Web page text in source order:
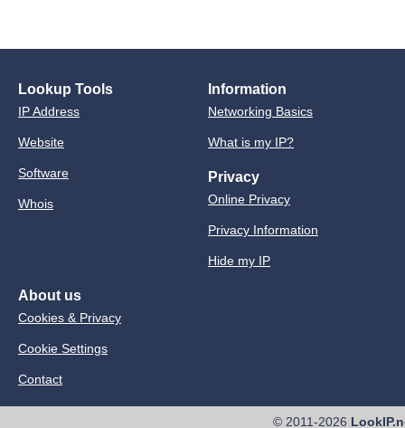
Lookup Tools
IP Address
Website
Software
Whois
Information
Networking Basics
What is my IP?
Privacy
Online Privacy
Privacy Information
Hide my IP
About us
Cookies & Privacy
Cookie Settings
Contact
© 2011-2026